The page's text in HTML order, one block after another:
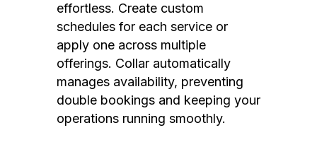
effortless. Create custom
schedules for each service or
apply one across multiple
offerings. Collar automatically
manages availability, preventing
double bookings and keeping your
operations running smoothly.